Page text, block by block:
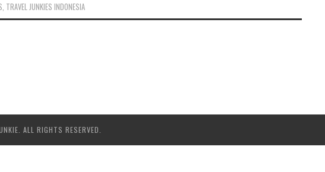
TRAVEL JUNKIES INDONESIA
ALL RIGHTS RESERVED.